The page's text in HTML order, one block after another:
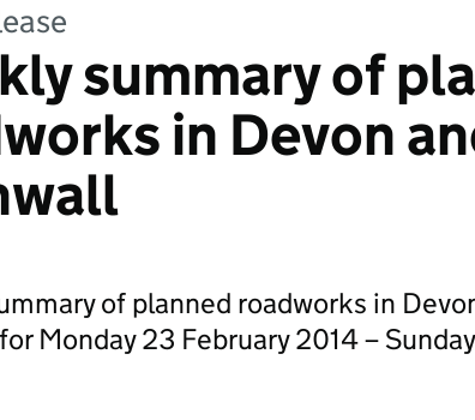
summary of
in Devon
of planned roadworks in
Monday 23 February 2014 –